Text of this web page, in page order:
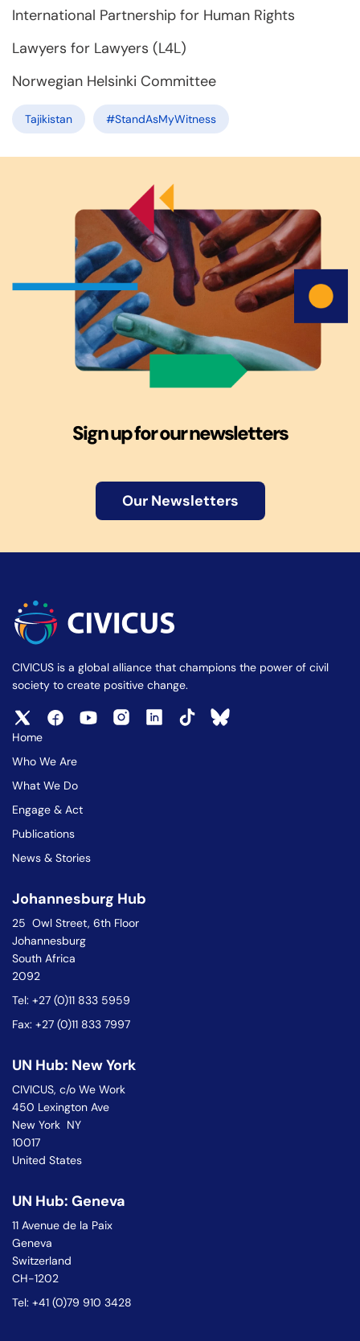
International Partnership for Human Rights
Lawyers for Lawyers (L4L)
Norwegian Helsinki Committee
Tajikistan #StandAsMyWitness
Sign up for our newsletters
Our Newsletters
CIVICUS is a global alliance that champions the power of civil
society to create positive change.
Home
Who We Are
What We Do
Engage & Act
Publications
News & Stories
Johannesburg Hub
25 Owl Street, 6th Floor
Johannesburg
South Africa
2092
Tel: +27 (0)11 833 5959
Fax: +27 (0)11 833 7997
UN Hub: New York
CIVICUS, c/o We Work
450 Lexington Ave
New York NY
10017
United States
UN Hub: Geneva
11 Avenue de la Paix
Geneva
Switzerland
CH-1202
Tel: +41 (0)79 910 3428